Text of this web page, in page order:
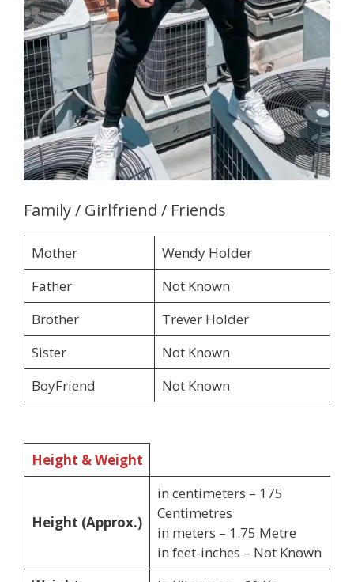
Family / Girlfriend / Friends
Mother
Wendy Holder
Father
Not Known
Brother
Trever Holder
Sister
Not Known
BoyFriend
Not Known
Height & Weight
Height (Approx.)
in centimeters – 175
Centimetres
in meters – 1.75 Metre
in feet-inches – Not Known